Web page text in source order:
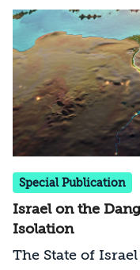
Special Publication
Israel on the
Isolation
The State of